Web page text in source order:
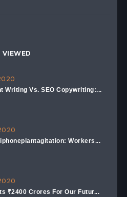
VIEWED
Writing Vs. SEO Copywriting:...
Workers...
₹2400 Crores For Our Futur...